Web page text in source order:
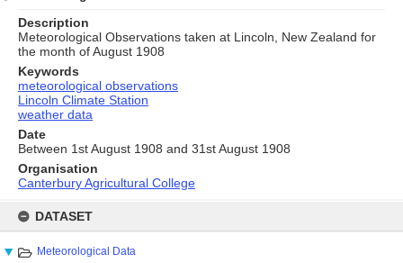
content
DATASET
Meteorological Data
Description
Meteorological Observations taken at Lincoln, New Zealand for
the month of August 1908
Keywords
meteorological observations
Lincoln Climate Station
weather data
Date
Between 1st August 1908 and 31st August 1908
Organisation
Canterbury Agricultural College